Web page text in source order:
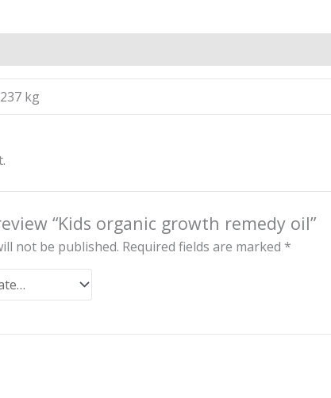
kg
“Kids organic growth remedy oil”
not be published. Required fields are marked *